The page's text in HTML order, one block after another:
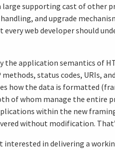
large supporting cast of other
and upgrade
web developer should
the application semantics of
status codes, URIs,
how the data is formatted
of whom manage the entire
within the new
without modification.
interested in delivering a